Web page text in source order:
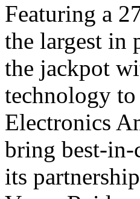
Featuring a
the largest in
the jackpot
technology
Electronics
bring best-in-
its